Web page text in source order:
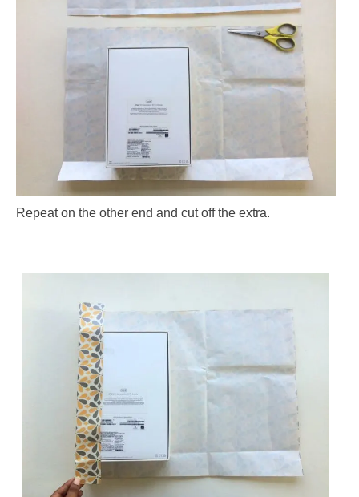
Repeat on the other end and cut off the extra.